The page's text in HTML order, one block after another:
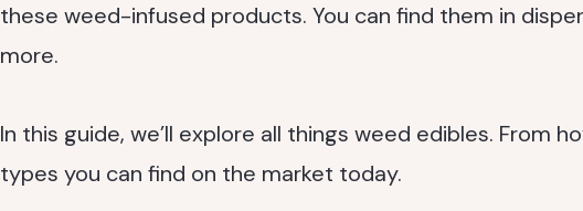
these weed-infused products. You can find them in
more.
In this guide, we’ll explore all things weed edibles. From
types you can find on the market today.